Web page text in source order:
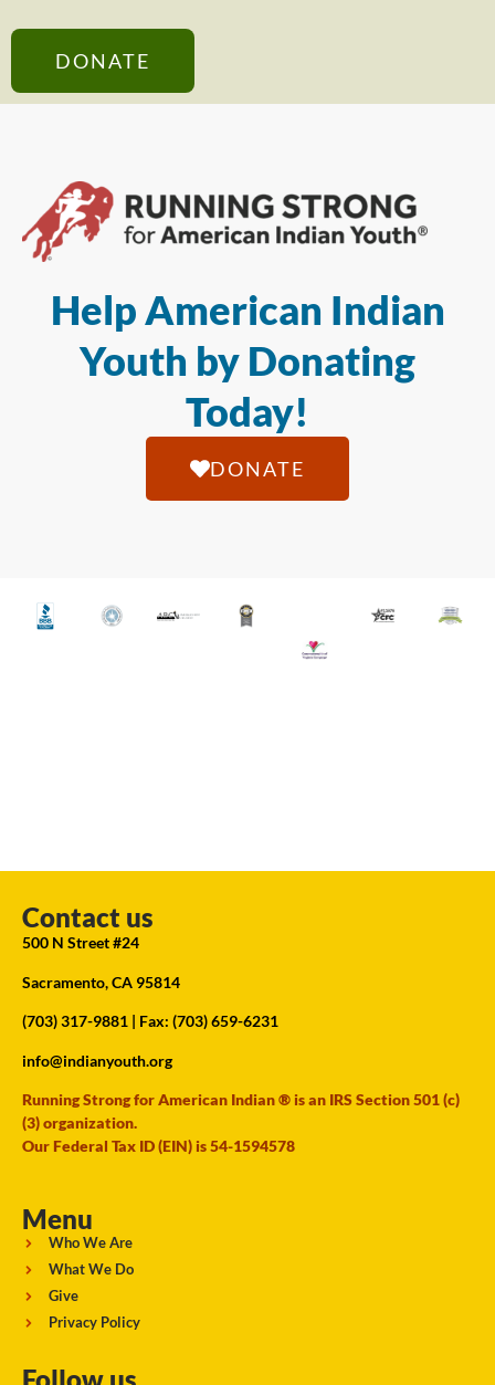
DONATE
Help American Indian
Youth by Donating
Today!
DONATE
Contact us
500 N Street #24
Sacramento, CA 95814
(703) 317-9881 | Fax: (703) 659-6231
info@indianyouth.org
Running Strong for American Indian ® is an IRS Section 501 (c)
(3) organization.
Our Federal Tax ID (EIN) is 54-1594578
Menu
Who We Are
What We Do
Give
Privacy Policy